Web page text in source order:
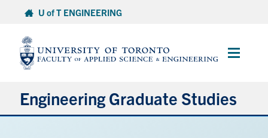
content
U of T ENGINEERING
Main
Engineering Graduate Studies